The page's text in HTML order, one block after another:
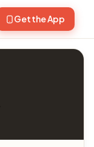
Get the App